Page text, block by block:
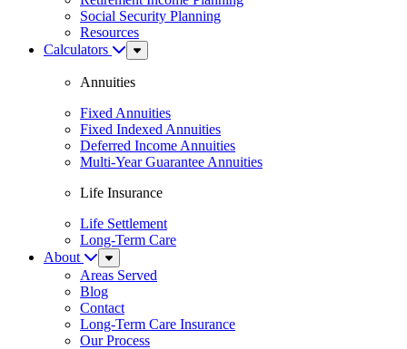
Social Security Planning
Resources
Calculators
Sub
Menu
Annuities
Fixed Annuities
Fixed Indexed Annuities
Deferred Income Annuities
Multi-Year Guarantee Annuities
Life Insurance
Life Settlement
Long-Term Care
About
Sub
Menu
Areas Served
Blog
Contact
Long-Term Care Insurance
Our Process